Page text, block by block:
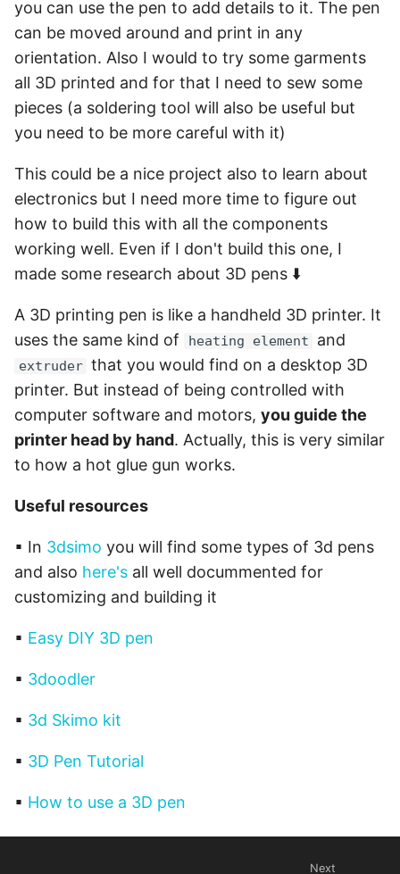
you can use the pen to add details to it. The pen
can be moved around and print in any
orientation. Also I would to try some garments
all 3D printed and for that I need to sew some
pieces (a soldering tool will also be useful but
you need to be more careful with it)
This could be a nice project also to learn about
electronics but I need more time to figure out
how to build this with all the components
working well. Even if I don't build this one, I
made some research about 3D pens ⬇️
A 3D printing pen is like a handheld 3D printer. It
uses the same kind of
heating element and
extruder that you would find on a desktop 3D
printer. But instead of being controlled with
computer software and motors, you guide the
printer head by hand. Actually, this is very similar
to how a hot glue gun works.
Useful resources
▪ In 3dsimo you will find some types of 3d pens
and also here's all well docummented for
customizing and building it
▪ Easy DIY 3D pen
▪ 3doodler
▪ 3d Skimo kit
▪ 3D Pen Tutorial
▪ How to use a 3D pen
Next